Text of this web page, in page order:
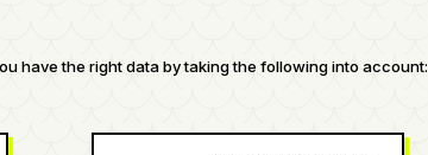
have the right data by taking the following into account: